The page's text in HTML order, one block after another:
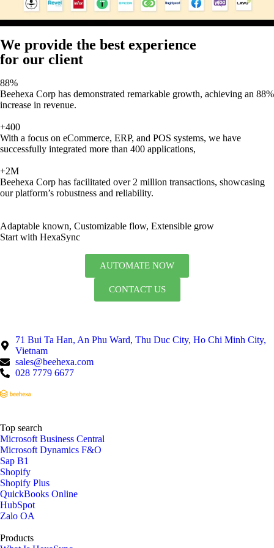
We provide the best experience
for our client
88%
Beehexa Corp has demonstrated remarkable growth, achieving an 88%
increase in revenue.
+400
With a focus on eCommerce, ERP, and POS systems, we have
successfully integrated more than 400 applications,
+2M
Beehexa Corp has facilitated over 2 million transactions, showcasing
our platform’s robustness and reliability.
Adaptable known, Customizable flow, Extensible grow
Start with HexaSync
AUTOMATE NOW
CONTACT US
71 Bui Ta Han, An Phu Ward, Thu Duc City, Ho Chi Minh City,
Vietnam
sales@beehexa.com
028 7779 6677
Top search
Microsoft Business Central
Microsoft Dynamics F&O
Sap B1
Shopify
Shopify Plus
QuickBooks Online
HubSpot
Zalo OA
Products